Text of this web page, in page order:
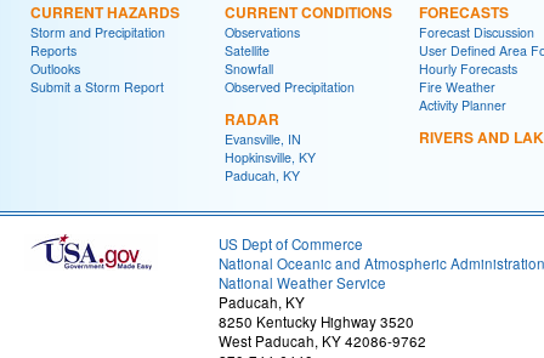
CURRENT HAZARDS
Storm and Precipitation
Reports
Outlooks
Submit a Storm Report
CURRENT CONDITIONS
Observations
Satellite
Snowfall
Observed Precipitation
RADAR
Evansville, IN
Hopkinsville, KY
Paducah, KY
FORECASTS
Forecast Discussion
User Defined Area
Hourly Forecasts
Fire Weather
Activity Planner
RIVERS AND
US Dept of Commerce
National Oceanic and Atmospheric Administration
National Weather Service
Paducah, KY
8250 Kentucky Highway 3520
West Paducah, KY 42086-9762